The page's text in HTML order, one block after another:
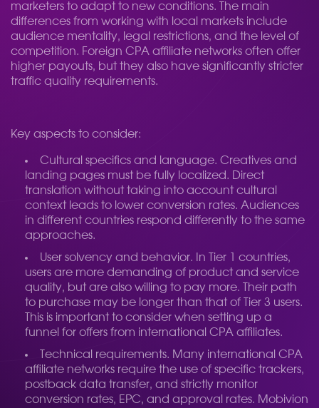
marketers to adapt to new conditions. The main
differences from working with local markets include
audience mentality, legal restrictions, and the level of
competition. Foreign CPA affiliate networks often offer
higher payouts, but they also have significantly stricter
traffic quality requirements.
Key aspects to consider:
Cultural specifics and language. Creatives and
landing pages must be fully localized. Direct
translation without taking into account cultural
context leads to lower conversion rates. Audiences
in different countries respond differently to the same
approaches.
User solvency and behavior. In Tier 1 countries,
users are more demanding of product and service
quality, but are also willing to pay more. Their path
to purchase may be longer than that of Tier 3 users.
This is important to consider when setting up a
funnel for offers from international CPA affiliates.
Technical requirements. Many international CPA
affiliate networks require the use of specific trackers,
postback data transfer, and strictly monitor
conversion rates, EPC, and approval rates. Mobivion